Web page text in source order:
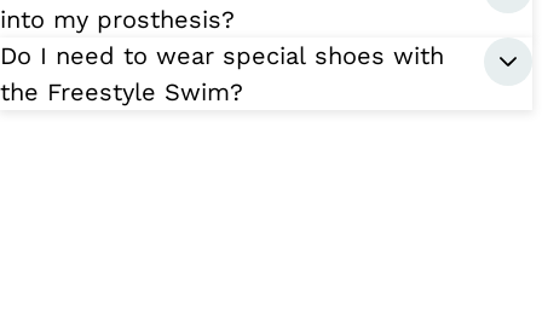
into my prosthesis?
Do I need to wear special shoes with
the Freestyle Swim?